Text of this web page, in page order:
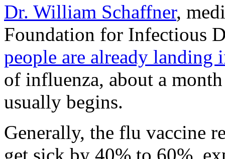
Dr. William Schaffner,
Foundation for Infectious
people are already landing
of influenza, about a
usually begins.
Generally, the flu vaccine
get sick by 40% to 60%,